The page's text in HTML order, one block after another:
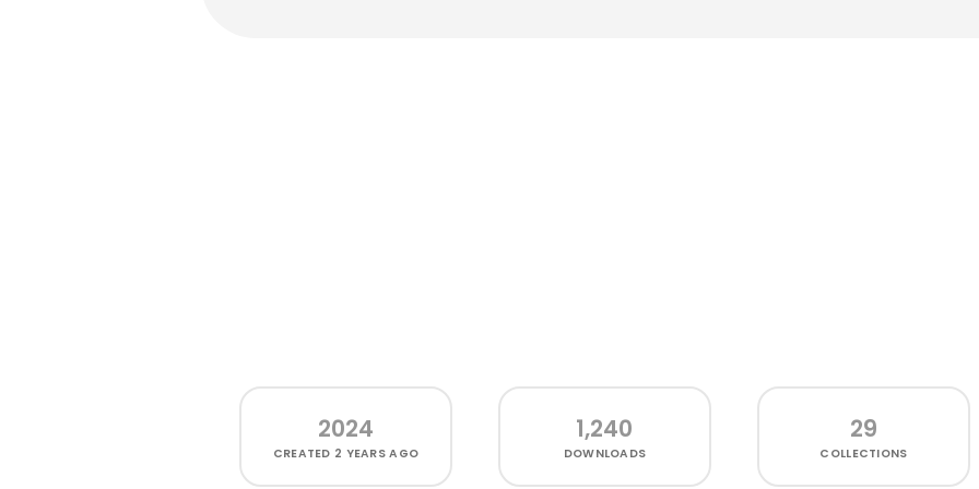
2024
CREATED 2 YEARS AGO
1,240
DOWNLOADS
29
COLLECTIONS